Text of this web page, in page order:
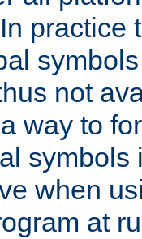
practice
not
way to
symbols
when
at